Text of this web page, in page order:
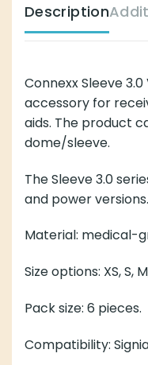
Description
Connexx Sleeve
accessory for
aids. The product
dome/sleeve.
The Sleeve 3.0
and power versions.
Material: medical-
Size options: XS, S,
Pack size: 6 pieces.
Compatibility: